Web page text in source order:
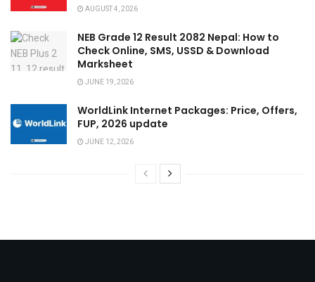
AUGUST 4, 2026
NEB Grade 12 Result 2082 Nepal: How to
Check Online, SMS, USSD & Download
Marksheet
JUNE 19, 2026
WorldLink Internet Packages: Price, Offers,
FUP, 2026 update
JUNE 12, 2026